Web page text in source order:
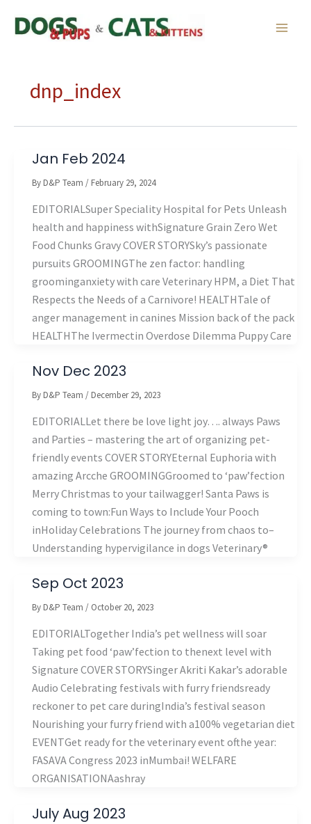
dnp_index
Jan Feb 2024
By D&P Team / February 29, 2024
EDITORIALSuper Speciality Hospital for Pets Unleash
health and happiness withSignature Grain Zero Wet
Food Chunks Gravy COVER STORYSky’s passionate
pursuits GROOMINGThe zen factor: handling
groominganxiety with care Veterinary HPM, a Diet That
Respects the Needs of a Carnivore! HEALTHTale of
anger management in canines Mission back of the pack
HEALTHThe Ivermectin Overdose Dilemma Puppy Care
Nov Dec 2023
By D&P Team / December 29, 2023
EDITORIALLet there be love light joy…. always Paws
and Parties – mastering the art of organizing pet-
friendly events COVER STORYEternal Euphoria with
amazing Arcche GROOMINGGroomed to ‘paw’fection
Merry Christmas to your tailwagger! Santa Paws is
coming to town:Fun Ways to Include Your Pooch
inHoliday Celebrations The journey from chaos to–
Understanding hypervigilance in dogs Veterinary®
Sep Oct 2023
By D&P Team / October 20, 2023
EDITORIALTogether India’s pet wellness will soar
Taking pet food ‘paw’fection to thenext level with
Signature COVER STORYSinger Akriti Kakar’s adorable
Audio Celebrating festivals with furry friendsready
reckoner to pet care duringIndia’s festival season
Nourishing your furry friend with a100% vegetarian diet
EVENTGet ready for the veterinary event ofthe year:
FASAVA Congress 2023 inMumbai! WELFARE
ORGANISATIONAashray
July Aug 2023